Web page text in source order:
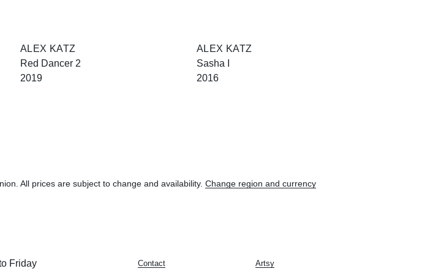
ALEX KATZ
Red Dancer 2
2019
ALEX KATZ
Sasha I
2016
All prices are subject to change and availability. Change region and currency
Friday
Artsy
Contact